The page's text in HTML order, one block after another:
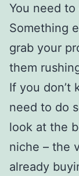
You need
Something
grab your
them
If you don’t
need to do
look at the
niche – the
already